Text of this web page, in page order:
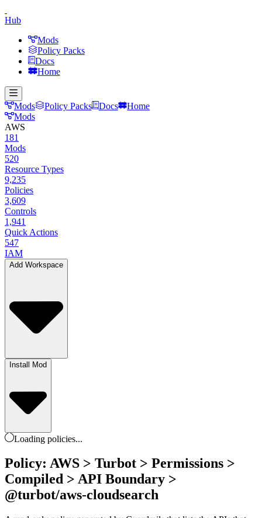
Hub
Mods
Policy Packs
Docs
Home
Mods Policy Packs Docs
Home
Mods
AWS
181
Mods
520
Resource Types
9,235
Policies
3,609
Controls
1,941
Quick Actions
547
IAM
Add Workspace
Install Mod
Loading policies...
Policy: AWS > Turbot > Permissions >
Compiled > API Boundary >
@turbot/aws-cloudsearch